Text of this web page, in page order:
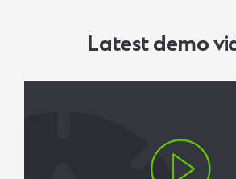
Latest demo